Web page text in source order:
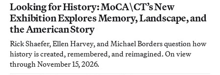
Looking for History: MoCA\CT’s New
Exhibition Explores Memory, Landscape, and
the American Story
Rick Shaefer, Ellen Harvey, and Michael Borders question how
history is created, remembered, and reimagined. On view
through November 15, 2026.